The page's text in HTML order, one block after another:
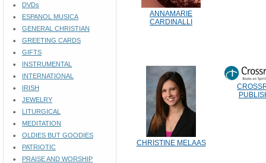
DVDs
ESPANOL MUSICA
GENERAL CHRISTIAN
GREETING CARDS
GIFTS
INSTRUMENTAL
INTERNATIONAL
IRISH
JEWELRY
LITURGICAL
MEDITATION
OLDIES BUT GOODIES
PATRIOTIC
PRAISE AND WORSHIP
ANNAMARIE
CARDINALLI
CHRISTINE MELAAS